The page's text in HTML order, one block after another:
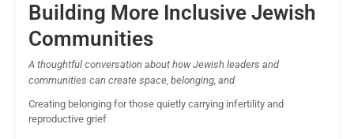
Building More Inclusive Jewish
Communities
A thoughtful conversation about how Jewish leaders and
communities can create space, belonging, and
Creating belonging for those quietly carrying infertility and
reproductive grief